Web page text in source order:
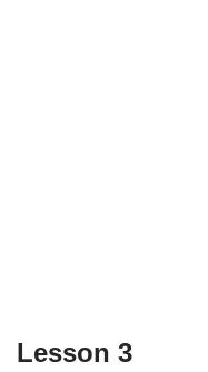
Lesson 3